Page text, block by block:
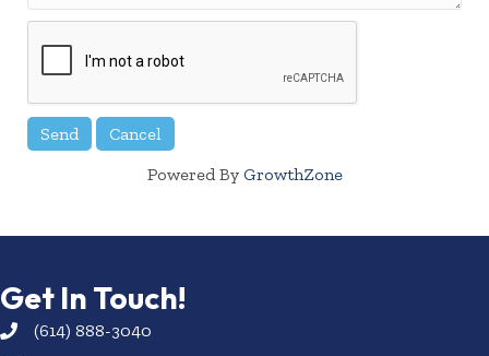
Powered By GrowthZone
Get In Touch!
(614) 888-3040